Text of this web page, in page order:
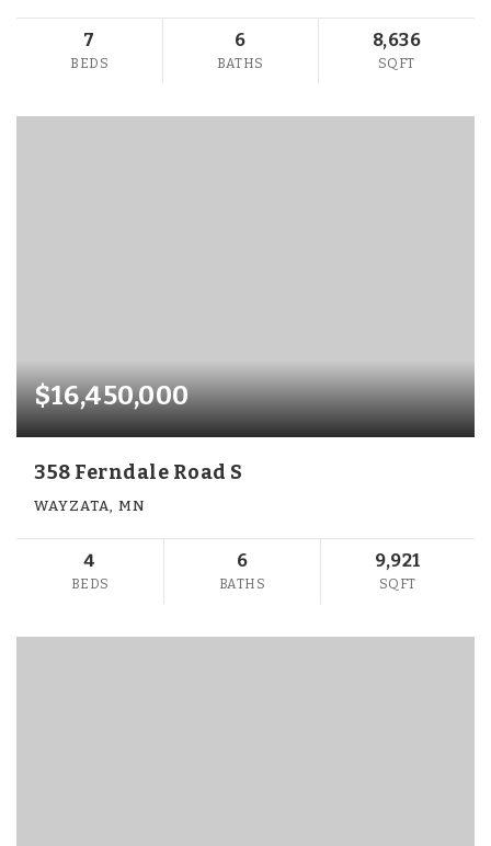
7
BEDS
6
BATHS
8,636
SQFT
$16,450,000
358 Ferndale Road S
WAYZATA, MN
4
BEDS
6
BATHS
9,921
SQFT